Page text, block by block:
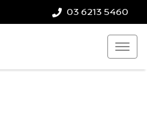
03 6213 5460